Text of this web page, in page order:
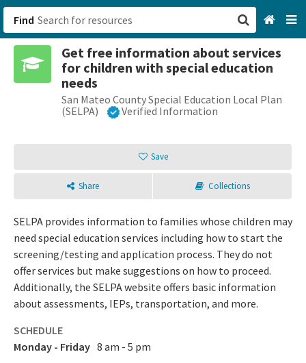
Find
Get free information about services
for children with special education
needs
San Mateo County Special Education Local Plan
(SELPA)
Verified Information
Save
Share Collections
SELPA provides information to families whose children may
need special education services including how to start the
screening/testing and application process. They do not
offer services but make suggestions on how to proceed.
Additionally, the SELPA website offers basic information
about assessments, IEPs, transportation, and more.
SCHEDULE
Monday - Friday 8 am - 5 pm
San Francisco, CA
Login